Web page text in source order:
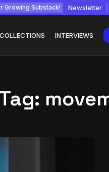
Growing Substack! Newsletter
COLLECTIONS INTERVIEWS
Tag: